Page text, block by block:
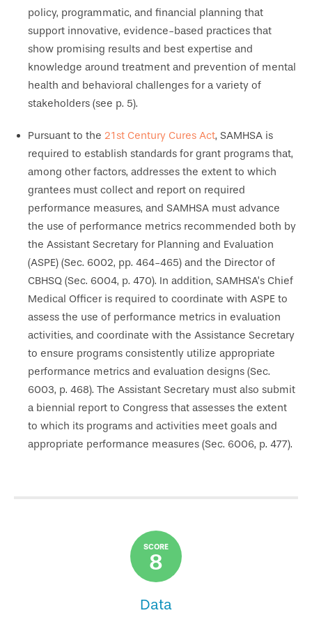
policy, programmatic, and financial planning that
support innovative, evidence-based practices that
show promising results and best expertise and
knowledge around treatment and prevention of mental
health and behavioral challenges for a variety of
stakeholders (see p. 5).
Pursuant to the 21st Century Cures Act, SAMHSA is
required to establish standards for grant programs that,
among other factors, addresses the extent to which
grantees must collect and report on required
performance measures, and SAMHSA must advance
the use of performance metrics recommended both by
the Assistant Secretary for Planning and Evaluation
(ASPE) (Sec. 6002, pp. 464-465) and the Director of
CBHSQ (Sec. 6004, p. 470). In addition, SAMHSA’s Chief
Medical Officer is required to coordinate with ASPE to
assess the use of performance metrics in evaluation
activities, and coordinate with the Assistance Secretary
to ensure programs consistently utilize appropriate
performance metrics and evaluation designs (Sec.
6003, p. 468). The Assistant Secretary must also submit
a biennial report to Congress that assesses the extent
to which its programs and activities meet goals and
appropriate performance measures (Sec. 6006, p. 477).
SCORE
8
Data